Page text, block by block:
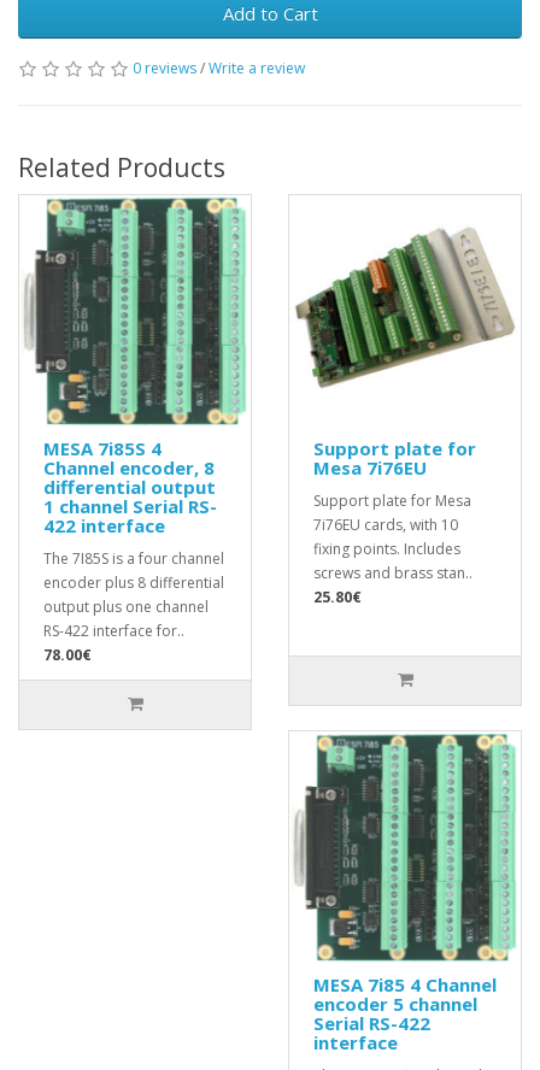
Add to Cart
0 reviews/Write a review
Related Products
MESA 7i85S 4
Channel encoder, 8
differential output
1 channel Serial RS-
422 interface
The 7I85S is a four channel
encoder plus 8 differential
output plus one channel
RS-422 interface for..
78.00€
Support plate for
Mesa 7i76EU
Support plate for Mesa
7i76EU cards, with 10
fixing points. Includes
screws and brass stan..
25.80€
MESA 7i85 4 Channel
encoder 5 channel
Serial RS-422
interface